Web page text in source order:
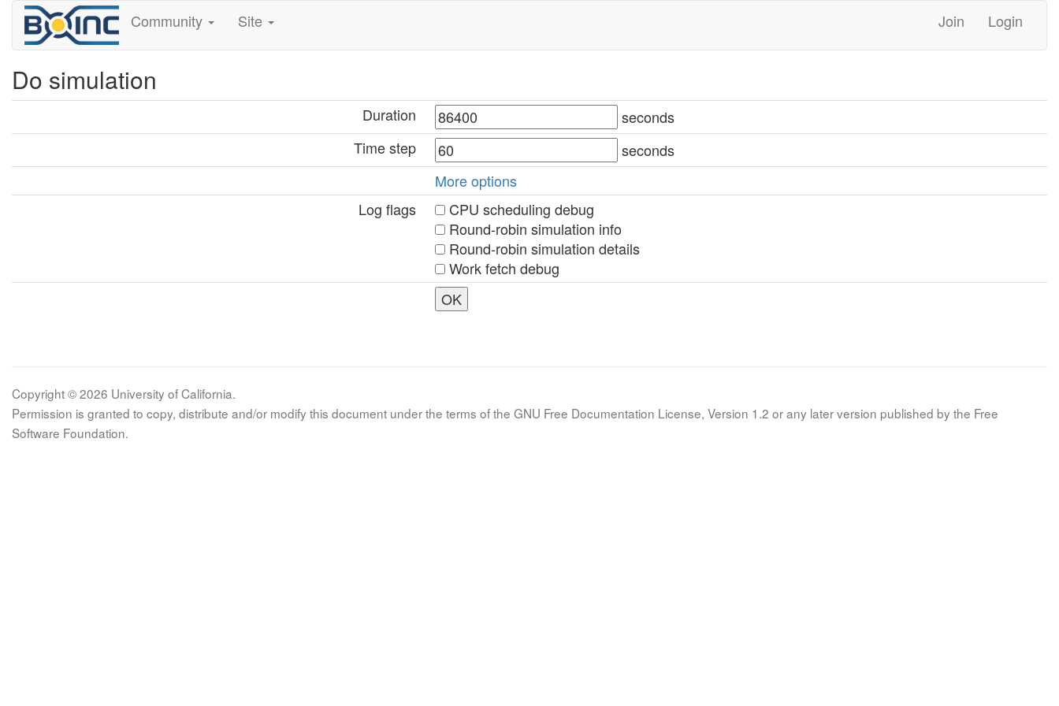
Community Site Join Login
Do simulation
Duration
seconds
Time step
seconds
More options
Log flags
CPU scheduling debug
Round-robin simulation info
Round-robin simulation details
Work fetch debug
Copyright © 2026 University of California.
Permission is granted to copy, distribute and/or modify this document under the terms of the GNU Free Documentation License, Version 1.2 or any later version published by the Free
Software Foundation.